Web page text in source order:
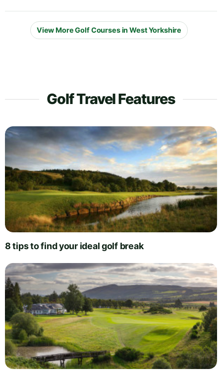
View More Golf Courses in West Yorkshire
Golf Travel Features
8 tips to find your ideal golf break